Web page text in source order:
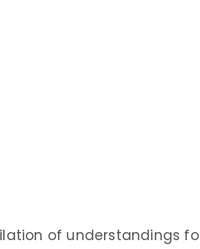
of understandings